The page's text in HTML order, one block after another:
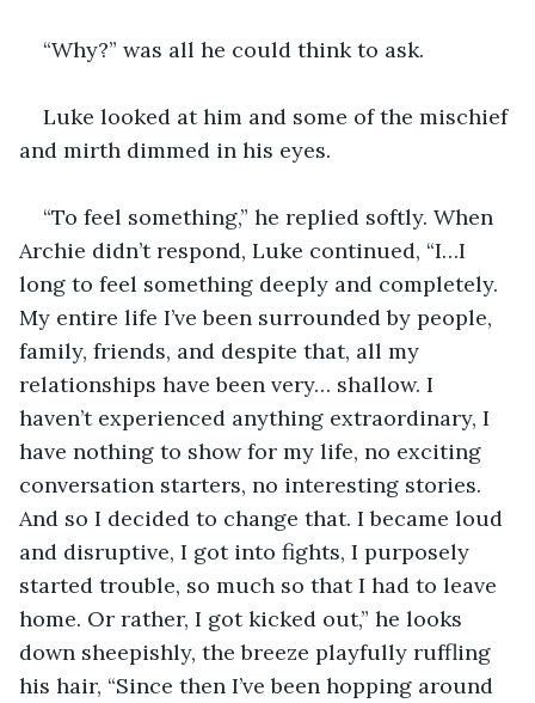
“Why?” was all he could think to ask.
Luke looked at him and some of the mischief
and mirth dimmed in his eyes.
“To feel something,” he replied softly. When
Archie didn’t respond, Luke continued, “I…I
long to feel something deeply and completely.
My entire life I’ve been surrounded by people,
family, friends, and despite that, all my
relationships have been very… shallow. I
haven’t experienced anything extraordinary, I
have nothing to show for my life, no exciting
conversation starters, no interesting stories.
And so I decided to change that. I became loud
and disruptive, I got into fights, I purposely
started trouble, so much so that I had to leave
home. Or rather, I got kicked out,” he looks
down sheepishly, the breeze playfully ruffling
his hair, “Since then I’ve been hopping around